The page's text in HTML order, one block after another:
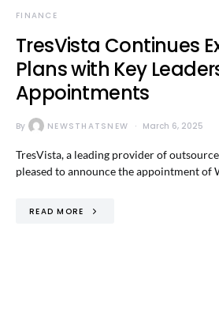
FINANCE
TresVista Continues
Plans with Key
Appointments
By NEWSTHATSNEW March 6, 2025
TresVista, a leading provider of
pleased to announce the appointment
READ MORE